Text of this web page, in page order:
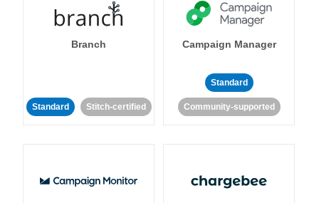
Branch
Standard Stitch-certified
Campaign Manager
Standard
Community-supported